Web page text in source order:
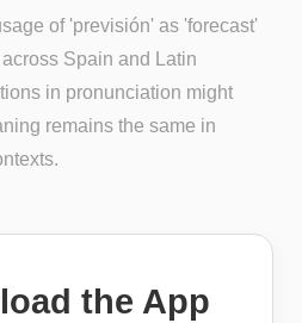
of 'previsión' as 'forecast'
Spain and Latin
in pronunciation might
remains the same in
the App